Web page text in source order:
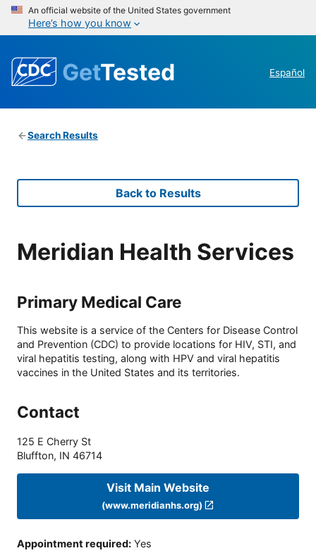
An official website of the United States government
Here’s how you know
GetTested Español
Search Results
Back to Results
Meridian Health Services
Primary Medical Care
This website is a service of the Centers for Disease Control
and Prevention (CDC) to provide locations for HIV, STI, and
viral hepatitis testing, along with HPV and viral hepatitis
vaccines in the United States and its territories.
Contact
125 E Cherry St
Bluffton, IN 46714
Visit Main Website
(www.meridianhs.org)
Appointment required: Yes